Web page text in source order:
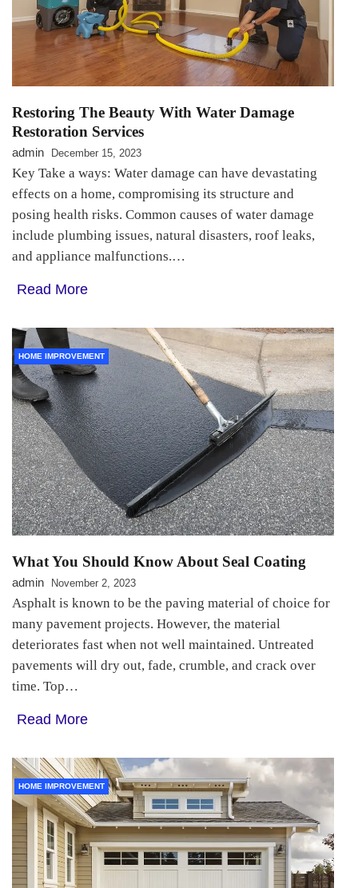
Restoring The Beauty With Water Damage
Restoration Services
admin December 15, 2023
Key Take a ways: Water damage can have devastating
effects on a home, compromising its structure and
posing health risks. Common causes of water damage
include plumbing issues, natural disasters, roof leaks,
and appliance malfunctions.…
Read More
HOME IMPROVEMENT
What You Should Know About Seal Coating
admin November 2, 2023
Asphalt is known to be the paving material of choice for
many pavement projects. However, the material
deteriorates fast when not well maintained. Untreated
pavements will dry out, fade, crumble, and crack over
time. Top…
Read More
HOME IMPROVEMENT